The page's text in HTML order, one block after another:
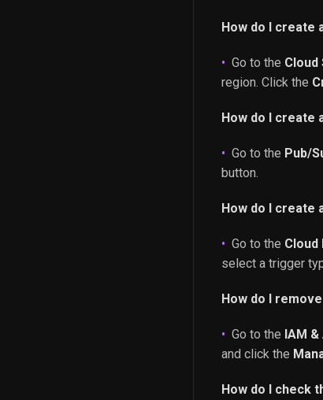
How do I create
Go to the Cloud
region. Click the
How do I create
Go to the Pub/
button.
How do I create
Go to the Cloud
select a trigger
How do I
Go to the IAM &
and click the
How do I check